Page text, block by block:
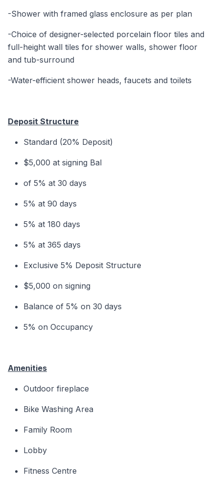
-Shower with framed glass enclosure as per plan
-Choice of designer-selected porcelain floor tiles and
full-height wall tiles for shower walls, shower floor
and tub-surround
-Water-efficient shower heads, faucets and toilets
Deposit Structure
Standard (20% Deposit)
$5,000 at signing Bal
of 5% at 30 days
5% at 90 days
5% at 180 days
5% at 365 days
Exclusive 5% Deposit Structure
$5,000 on signing
Balance of 5% on 30 days
5% on Occupancy
Amenities
Outdoor fireplace
Bike Washing Area
Family Room
Lobby
Fitness Centre